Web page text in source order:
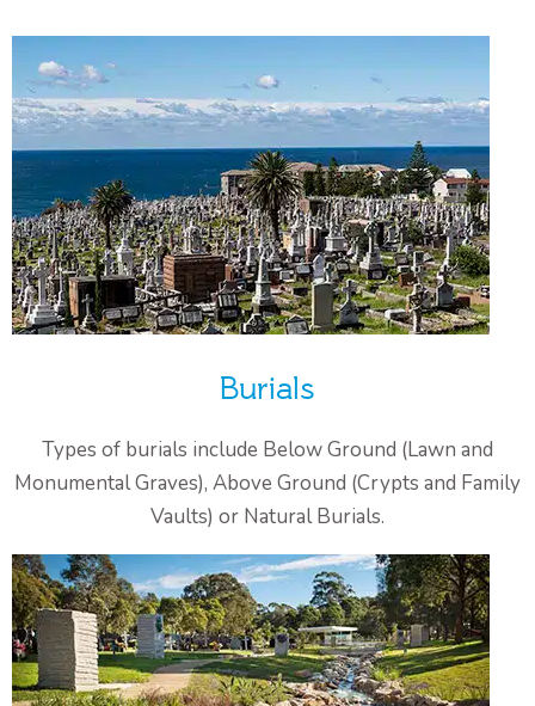
Burials
Types of burials include Below Ground (Lawn and
Monumental Graves), Above Ground (Crypts and Family
Vaults) or Natural Burials.